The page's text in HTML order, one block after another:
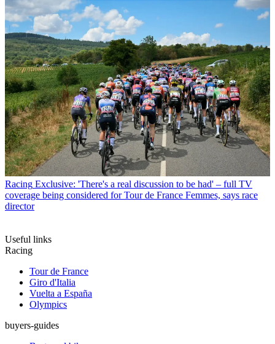
Racing Exclusive: 'There's a real discussion to be had' – full TV
coverage being considered for Tour de France Femmes, says race
director
Useful links
Racing
Tour de France
Giro d'Italia
Vuelta a España
Olympics
buyers-guides